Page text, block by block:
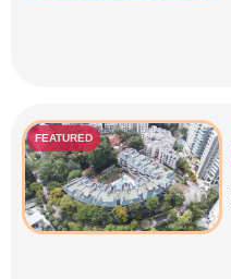
FEATURED